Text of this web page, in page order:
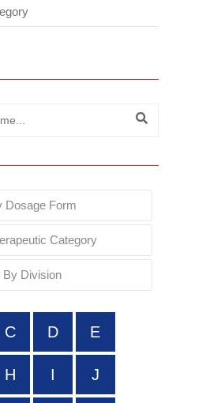
Dosage Form
Category
By Division
C D E
H I J